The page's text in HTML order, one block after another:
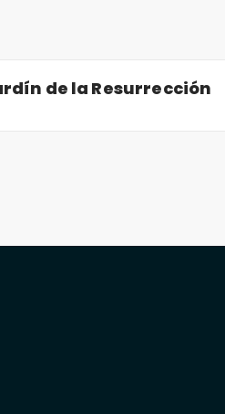
de la Resurrección